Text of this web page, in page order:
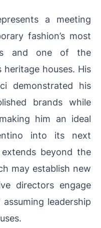
a meeting
fashion’s most
and one of the
heritage houses. His
demonstrated his
brands while
him an ideal
into its next
beyond the
may establish new
directors engage
leadership